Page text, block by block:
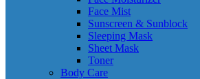
Face Mist
Sunscreen & Sunblock
Sleeping Mask
Sheet Mask
Toner
Body Care